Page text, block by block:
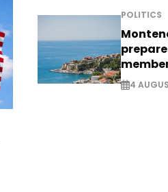
POLITICS
reform -
4